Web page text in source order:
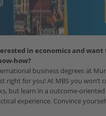
in economics and
how?
business degrees at
right for you! At MBS you won’t
but learn in a outcome-oriented
experience. Convince